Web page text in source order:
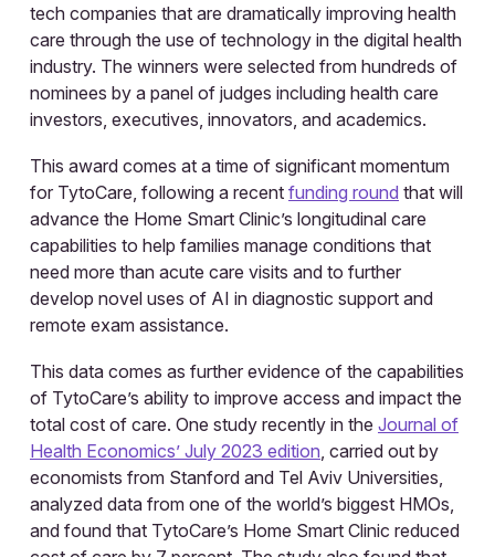
tech companies that are dramatically improving health
care through the use of technology in the digital health
industry. The winners were selected from hundreds of
nominees by a panel of judges including health care
investors, executives, innovators, and academics.
This award comes at a time of significant momentum
for TytoCare, following a recent funding round that will
advance the Home Smart Clinic’s longitudinal care
capabilities to help families manage conditions that
need more than acute care visits and to further
develop novel uses of AI in diagnostic support and
remote exam assistance.
This data comes as further evidence of the capabilities
of TytoCare’s ability to improve access and impact the
total cost of care. One study recently in the Journal of
Health Economics’ July 2023 edition , carried out by
economists from Stanford and Tel Aviv Universities,
analyzed data from one of the world’s biggest HMOs,
and found that TytoCare’s Home Smart Clinic reduced